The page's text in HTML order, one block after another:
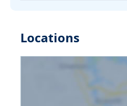
Locations